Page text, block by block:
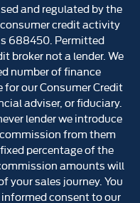
and regulated by the
credit activity
688450. Permitted
broker not a lender. We
number of finance
for our Consumer Credit
adviser, or fiduciary.
lender we introduce
from them
percentage of the
amounts will
your sales journey. You
consent to our